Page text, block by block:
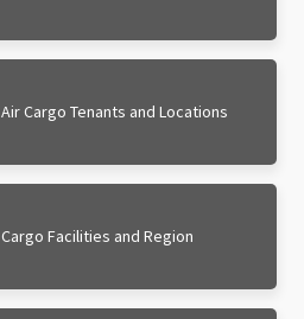
Air Cargo Tenants and Locations
Cargo Facilities and Region